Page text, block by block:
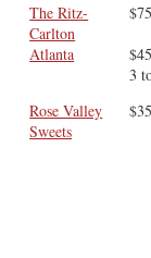
The Ritz-
Carlton
Atlanta
3
Rose Valley
Sweets
$35